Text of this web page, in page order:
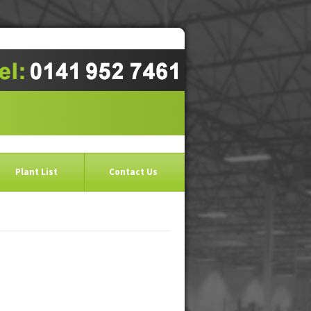
Plant List Contact Us